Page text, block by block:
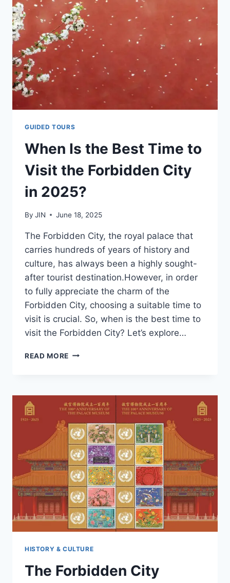
TO
THE
FORBIDDEN
CITY
GUIDED TOURS
When Is the Best Time to
Visit the Forbidden City
in 2025?
By JIN June 18, 2025
The Forbidden City, the royal palace that
carries hundreds of years of history and
culture, has always been a highly sought-
after tourist destination.However, in order
to fully appreciate the charm of the
Forbidden City, choosing a suitable time to
visit is crucial. So, when is the best time to
visit the Forbidden City? Let’s explore…
READ MORE WHEN
TIME
TO
THE
FORBIDDEN
CITY
IN
2025?
HISTORY & CULTURE
The Forbidden City